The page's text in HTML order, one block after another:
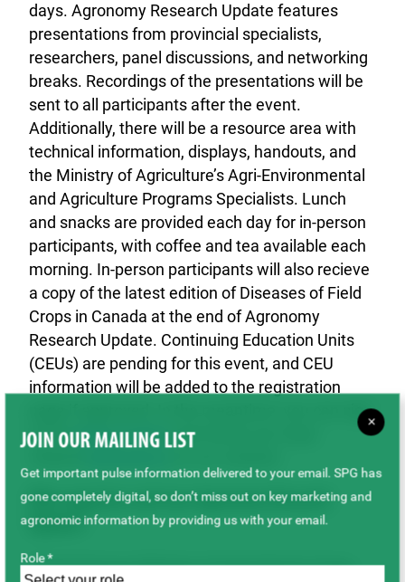
days. Agronomy Research Update features
presentations from provincial specialists,
researchers, panel discussions, and networking
breaks. Recordings of the presentations will be
sent to all participants after the event.
Additionally, there will be a resource area with
technical information, displays, handouts, and
the Ministry of Agriculture’s Agri-Environmental
and Agriculture Programs Specialists. Lunch
and snacks are provided each day for in-person
participants, with coffee and tea available each
morning. In-person participants will also recieve
a copy of the latest edition of Diseases of Field
Crops in Canada at the end of Agronomy
Research Update. Continuing Education Units
(CEUs) are pending for this event, and CEU
information will be added to the registration
page if approved. In the meantime, you can sign
up forSask Ag Nowand check out crops
Who organizes and runs Agronomy Research
Update?
Saskatchewan Ministry of Agriculture’s Crops
×
JOIN OUR MAILING LIST
Get important pulse information delivered to your email. SPG has
gone completely digital, so don’t miss out on key marketing and
agronomic information by providing us with your email.
Role *